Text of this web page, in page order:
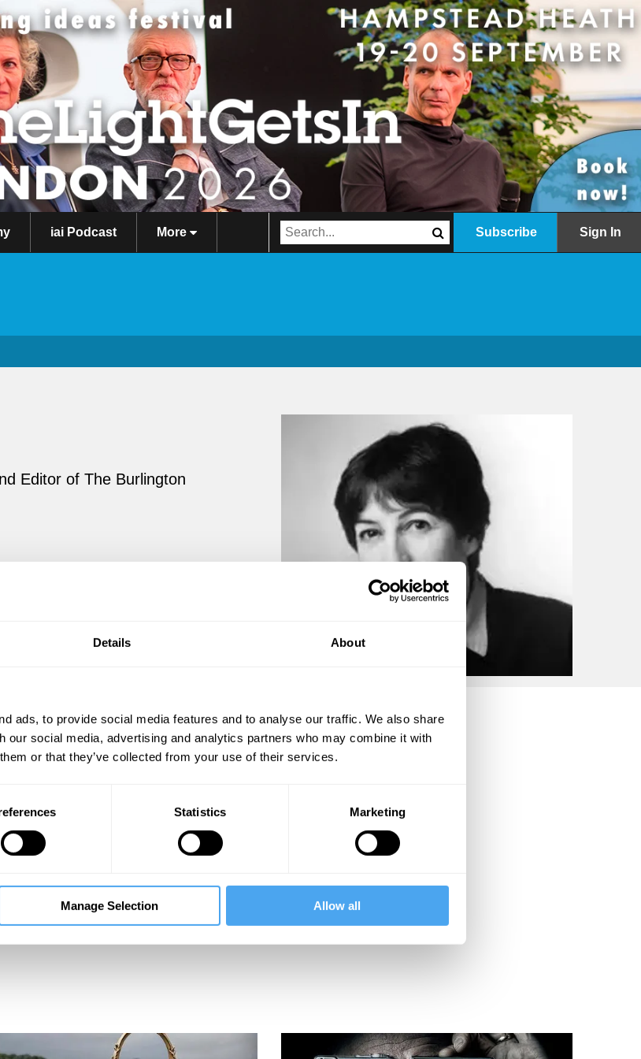
Details About
ads, to provide social media features and to analyse our traffic. We also share
our social media, advertising and analytics partners who may combine it with
or that they’ve collected from your use of their services.
Statistics Marketing
Manage Selection Allow all
iai Podcast More Subscribe Sign In
Editor of The Burlington